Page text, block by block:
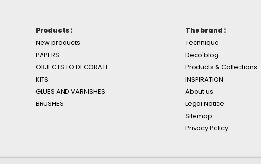
Products :
New products
PAPERS
OBJECTS TO DECORATE
KITS
GLUES AND VARNISHES
BRUSHES
The brand :
Technique
Deco'blog
Products & Collections
INSPIRATION
About us
Legal Notice
Sitemap
Privacy Policy